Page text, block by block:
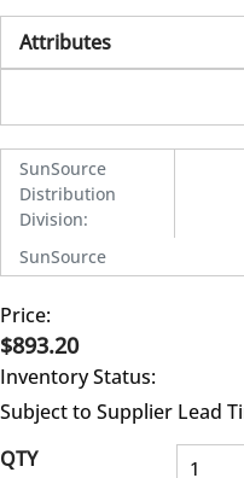
Attributes
SunSource
Distribution
Division:
SunSource
Price:
$893.20
Inventory Status:
Subject to Supplier Lead
QTY